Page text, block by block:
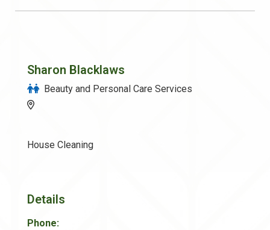
Sharon Blacklaws
Beauty and Personal Care Services
House Cleaning
Details
Phone: